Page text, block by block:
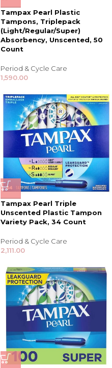
Tampax Pearl Plastic
Tampons, Triplepack
(Light/Regular/Super)
Absorbency, Unscented, 50
Count
Period & Cycle Care
1,590.00
Tampax Pearl Triple
Unscented Plastic Tampon
Variety Pack, 34 Count
Period & Cycle Care
2,111.00